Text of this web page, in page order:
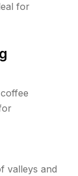
for
valleys and